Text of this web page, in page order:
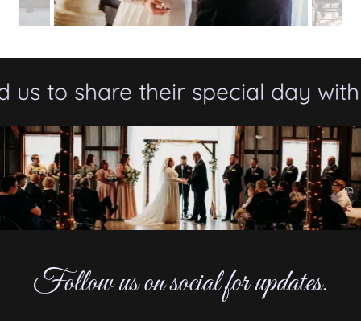
share their special day with
Follow us on social for updates.